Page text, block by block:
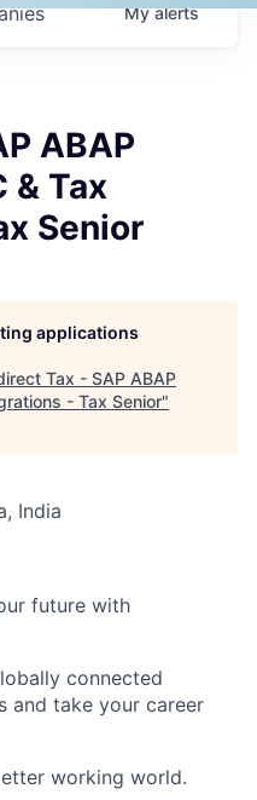
Myalerts
ABAP
& Tax
Senior
applications
Tax - SAP ABAP
- Tax Senior"
India
future with
connected
and take your career
working world.